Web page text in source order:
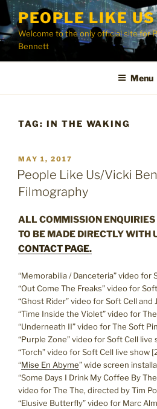
Skip
content
PEOPLE LIKE US
Welcome to the only official site for
Bennett
Menu
TAG: IN THE WAKING
POSTED
ON
MAY 1, 2017
People Like Us/Vicki
Filmography
ALL COMMISSION
TO BE MADE DIRECTLY WITH
CONTACT PAGE.
“Memorabilia / Danceteria” video for
“Out Come The Freaks” video for
“Ghost Rider” video for Soft Cell and
“Time Inside the Violet” video for
“Underneath II” video for The Soft
“Purple Zone” video for Soft Cell live
“Torch” video for Soft Cell live show
“Mise En Abyme” wide screen
“Some Days I Drink My Coffee By
video for The The, directed by Tim
“Elusive Butterfly” video for Marc